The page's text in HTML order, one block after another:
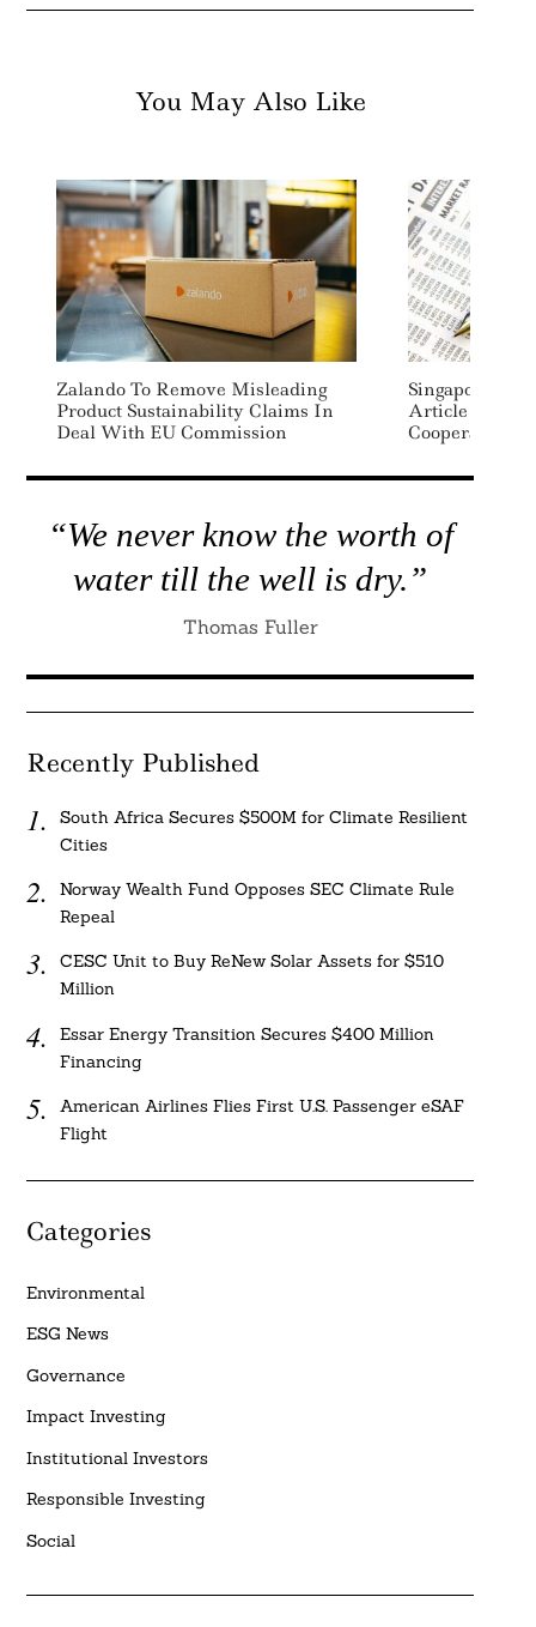
You May Also Like
Zalando To Remove Misleading
Product Sustainability Claims In
Deal With EU Commission
Singapore,
Article 6
Cooperation
“We never know the worth of
water till the well is dry.”
Thomas Fuller
Recently Published
South Africa Secures $500M for Climate Resilient
Cities
Norway Wealth Fund Opposes SEC Climate Rule
Repeal
CESC Unit to Buy ReNew Solar Assets for $510
Million
Essar Energy Transition Secures $400 Million
Financing
American Airlines Flies First U.S. Passenger eSAF
Flight
Categories
Environmental
ESG News
Governance
Impact Investing
Institutional Investors
Responsible Investing
Social